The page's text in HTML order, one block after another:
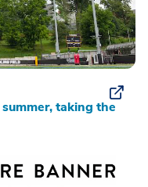
taking the